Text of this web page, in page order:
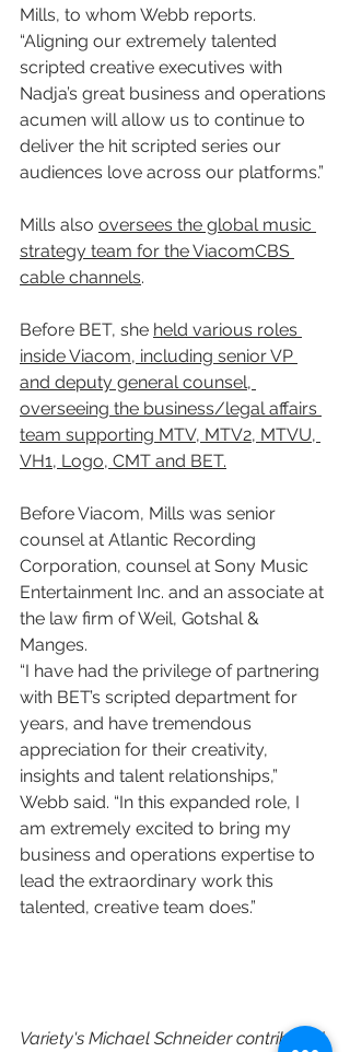
Mills, to whom Webb reports.
“Aligning our extremely talented
scripted creative executives with
Nadja’s great business and operations
acumen will allow us to continue to
deliver the hit scripted series our
audiences love across our platforms.”
Mills also oversees the global music
strategy team for the ViacomCBS
cable channels.
Before BET, she held various roles
inside Viacom, including senior VP
and deputy general counsel,
overseeing the business/legal affairs
team supporting MTV, MTV2, MTVU,
VH1, Logo, CMT and BET.
Before Viacom, Mills was senior
counsel at Atlantic Recording
Corporation, counsel at Sony Music
Entertainment Inc. and an associate at
the law firm of Weil, Gotshal &
Manges.
“I have had the privilege of partnering
with BET’s scripted department for
years, and have tremendous
appreciation for their creativity,
insights and talent relationships,”
Webb said. “In this expanded role, I
am extremely excited to bring my
business and operations expertise to
lead the extraordinary work this
talented, creative team does.”
Variety's Michael Schneider contributed